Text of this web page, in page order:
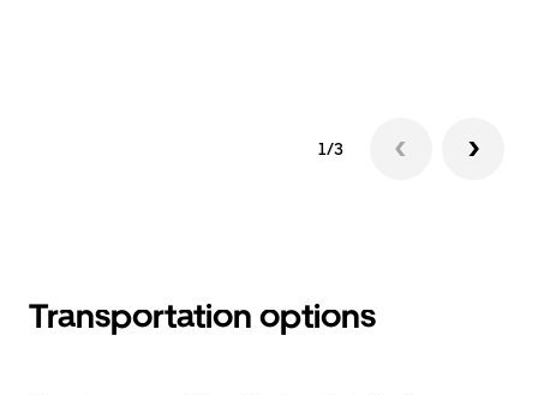
1/3
Transportation options